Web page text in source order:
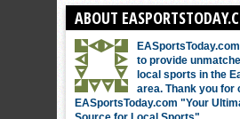
ABOUT
to provide
local sports in the
area. Thank you for
EASportsToday.com "Your